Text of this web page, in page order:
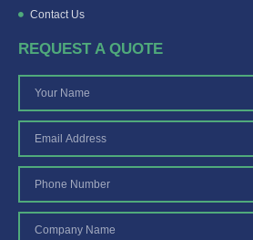
Contact Us
REQUEST A QUOTE